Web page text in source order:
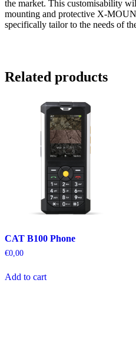
the market. This customisability
mounting and protective X-
specifically tailor to the needs of
Related products
CAT B100 Phone
€0,00
Add to cart